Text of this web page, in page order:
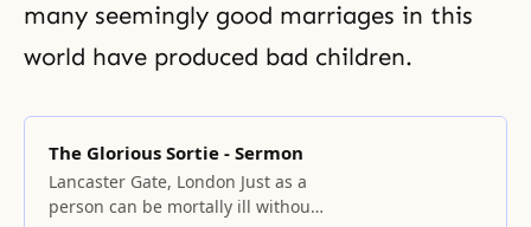
many seemingly good marriages in this
world have produced bad children.
The Glorious Sortie - Sermon
Lancaster Gate, London Just as a
person can be mortally ill without